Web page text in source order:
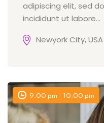
adipiscing elit, sed
incididunt ut labore…
Newyork City, USA
9:00 pm - 10:00 pm